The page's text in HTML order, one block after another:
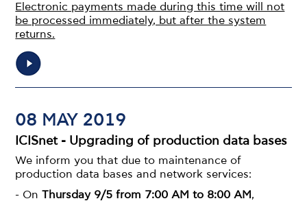
Electronic payments made during this time will not
be processed immediately, but after the system
returns.
08 MAY 2019
ICISnet - Upgrading of production data bases
We inform you that due to maintenance of
production data bases and network services:
- OnThursday 9/5 from 7:00 AM to 8:00 AM,